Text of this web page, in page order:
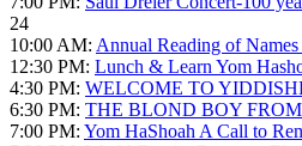
24
10:00 AM: Annual Reading of
12:30 PM: Lunch & Learn Yom
4:30 PM: WELCOME TO
6:30 PM: THE BLOND BOY
7:00 PM: Yom HaShoah A Call to